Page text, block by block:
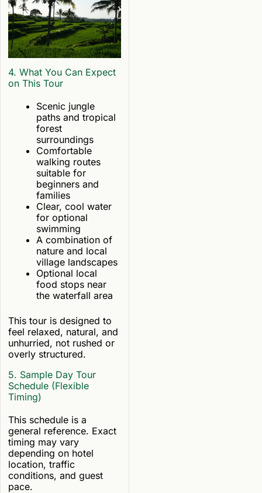
4. What You Can Expect
on This Tour
Scenic jungle
paths and tropical
forest
surroundings
Comfortable
walking routes
suitable for
beginners and
families
Clear, cool water
for optional
swimming
A combination of
nature and local
village landscapes
Optional local
food stops near
the waterfall area
This tour is designed to
feel relaxed, natural, and
unhurried, not rushed or
overly structured.
5. Sample Day Tour
Schedule (Flexible
Timing)
This schedule is a
general reference. Exact
timing may vary
depending on hotel
location, traffic
conditions, and guest
pace.